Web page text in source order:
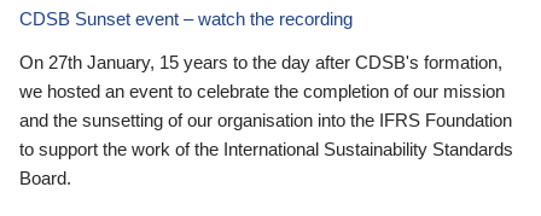
CDSB Sunset event – watch the recording
On 27th January, 15 years to the day after CDSB's formation,
we hosted an event to celebrate the completion of our mission
and the sunsetting of our organisation into the IFRS Foundation
to support the work of the International Sustainability Standards
Board.